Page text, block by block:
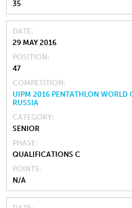
35
DATE
29 MAY 2016
POSITION
47
COMPETITION
UIPM 2016 PENTATHLON
RUSSIA
CATEGORY
SENIOR
PHASE
QUALIFICATIONS C
POINTS
N/A